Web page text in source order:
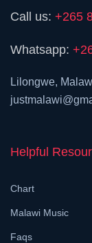
Call us: +265
Whatsapp:
Lilongwe,
Helpful
Chart
Malawi Music
Faqs